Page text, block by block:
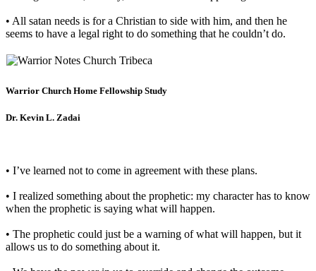
• All satan needs is for a Christian to side with him, and then he
seems to have a legal right to do something that he couldn’t do.
Warrior Church Home Fellowship Study
Dr. Kevin L. Zadai
• I’ve learned not to come in agreement with these plans.
• I realized something about the prophetic: my character has to know
when the prophetic is saying what will happen.
• The prophetic could just be a warning of what will happen, but it
allows us to do something about it.